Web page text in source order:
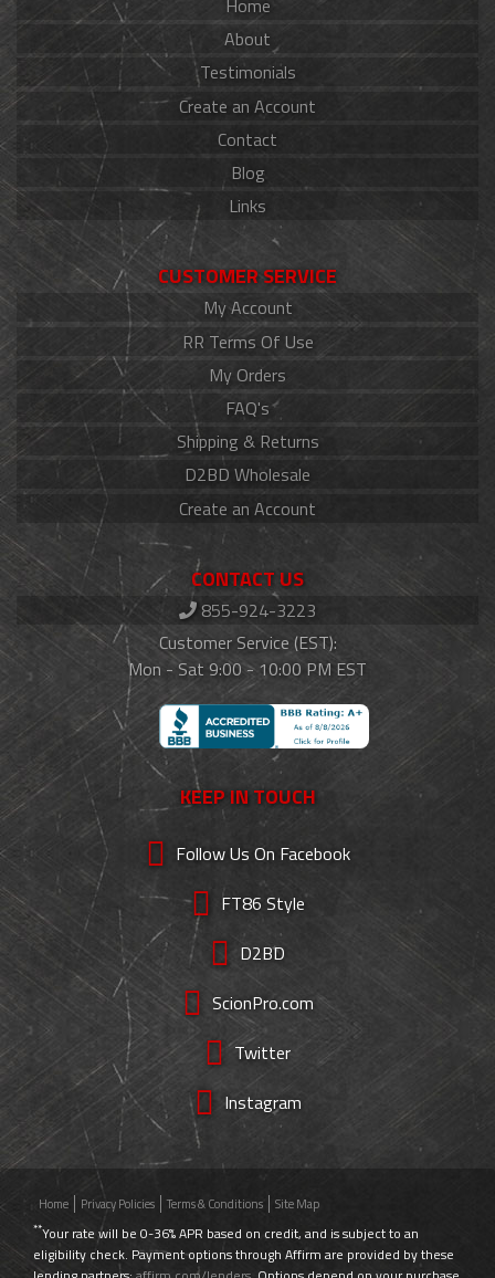
Home
About
Testimonials
Create an Account
Contact
Blog
Links
CUSTOMER SERVICE
My Account
RR Terms Of Use
My Orders
FAQ's
Shipping & Returns
D2BD Wholesale
Create an Account
CONTACT US
855-924-3223
Customer Service (EST):
Mon - Sat 9:00 - 10:00 PM EST
KEEP IN TOUCH
Follow Us On Facebook
FT86 Style
D2BD
ScionPro.com
Twitter
Instagram
Home Privacy Policies Terms & Conditions Site Map
**Your rate will be 0-36% APR based on credit, and is subject to an
eligibility check. Payment options through Affirm are provided by these